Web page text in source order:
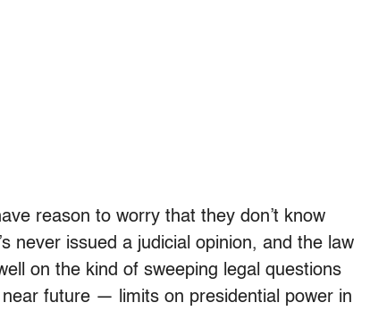
reason to worry that they don’t know
never issued a judicial opinion, and the law
on the kind of sweeping legal questions
future — limits on presidential power in